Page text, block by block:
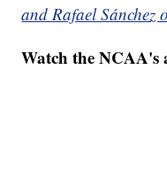
and Rafael Sánchez
Watch the NCAA's